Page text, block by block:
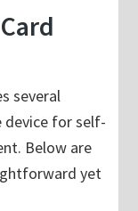
several
device for self-
Below are
yet